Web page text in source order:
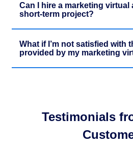
Can I hire a marketing virtual
short-term project?
What if I’m not satisfied with
provided by my marketing
Testimonials